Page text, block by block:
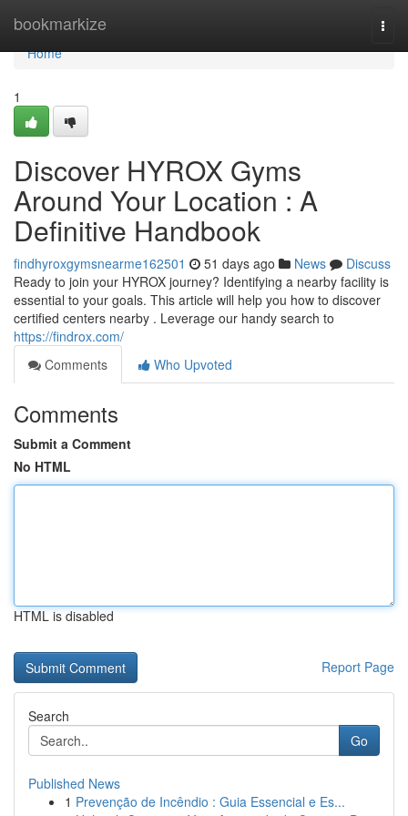
bookmarkize
Home
Home
1
Discover HYROX Gyms
Around Your Location : A
Definitive Handbook
findhyroxgymsnearme162501 51 days ago News
Discuss
Ready to join your HYROX journey? Identifying a nearby facility is
essential to your goals. This article will help you how to discover
certified centers nearby . Leverage our handy search to
https://findrox.com/
Comments
Who Upvoted
Comments
Submit a Comment
No HTML
HTML is disabled
Report Page
Search
Go
Published News
1 Prevenção de Incêndio : Guia Essencial e Es...